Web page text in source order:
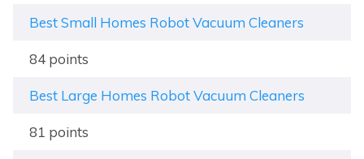
Best Small Homes Robot Vacuum Cleaners
84 points
Best Large Homes Robot Vacuum Cleaners
81 points